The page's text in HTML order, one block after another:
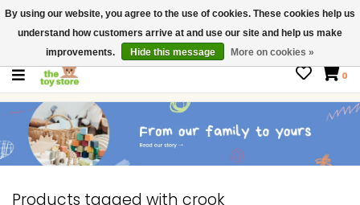
$ USD
Contact us
Gift Cards
0
Products tagged with crook
By using our website, you agree to the use of cookies. These cookies help us
understand how customers arrive at and use our site and help us make
improvements.
Hide this message More on cookies »